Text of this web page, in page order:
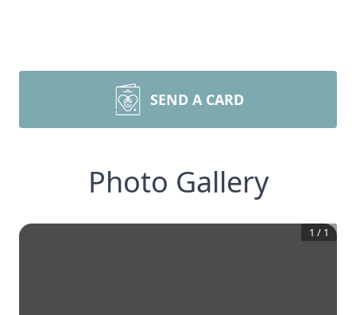
SEND A CARD
Photo Gallery
1 / 1